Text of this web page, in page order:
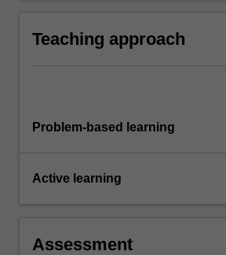
Teaching approach
Problem-based learning
Active learning
Assessment